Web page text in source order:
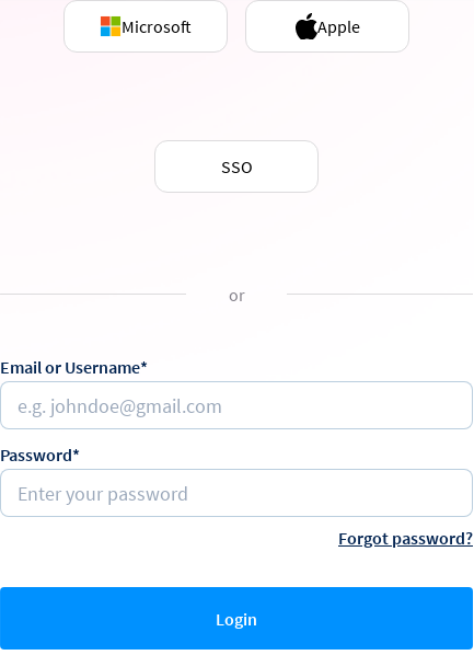
Microsoft Apple
SSO
or
Email or Username*
Password*
Forgot password?
Login